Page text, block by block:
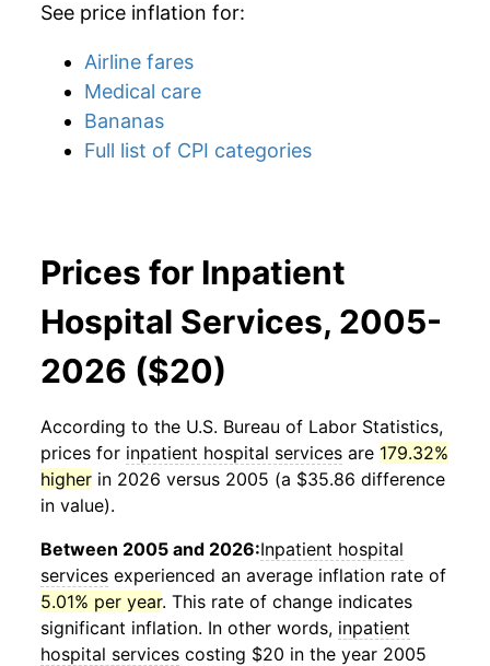
See price inflation for:
Airline fares
Medical care
Bananas
Full list of CPI categories
Prices for Inpatient
Hospital Services, 2005-
2026 ($20)
According to the U.S. Bureau of Labor Statistics,
prices for inpatient hospital services are 179.32%
higher in 2026 versus 2005 (a $35.86 difference
in value).
Between 2005 and 2026:Inpatient hospital
services experienced an average inflation rate of
5.01% per year. This rate of change indicates
significant inflation. In other words, inpatient
hospital services costing $20 in the year 2005